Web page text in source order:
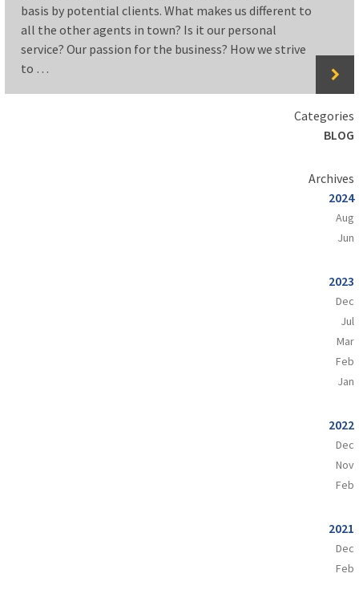
basis by potential clients. What makes us different to
all the other agents in town? Is it our personal
service? Our passion for the business? How we strive
to …
Categories
BLOG
Archives
2024
Aug
Jun
2023
Dec
Jul
Mar
Feb
Jan
2022
Dec
Nov
Feb
2021
Dec
Feb